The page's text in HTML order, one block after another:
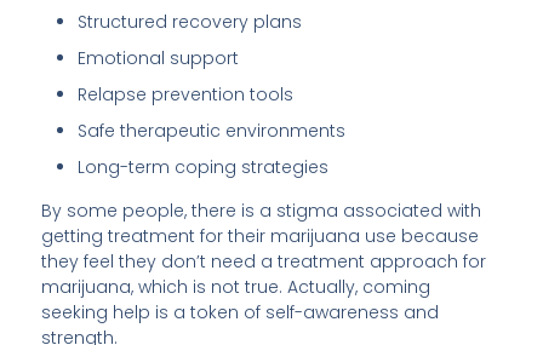
Structured recovery plans
Emotional support
Relapse prevention tools
Safe therapeutic environments
Long-term coping strategies
By some people, there is a stigma associated with
getting treatment for their marijuana use because
they feel they don’t need a treatment approach for
marijuana, which is not true. Actually, coming
seeking help is a token of self-awareness and
strength.